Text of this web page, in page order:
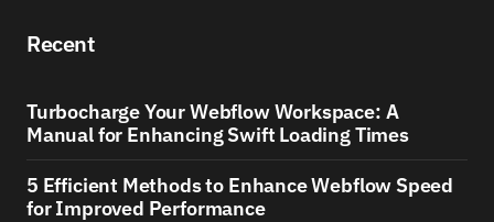
Recent
Turbocharge Your Webflow Workspace: A
Manual for Enhancing Swift Loading Times
5 Efficient Methods to Enhance Webflow Speed
for Improved Performance